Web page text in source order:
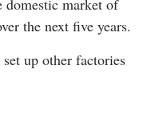
market of
the next five years.
up other factories